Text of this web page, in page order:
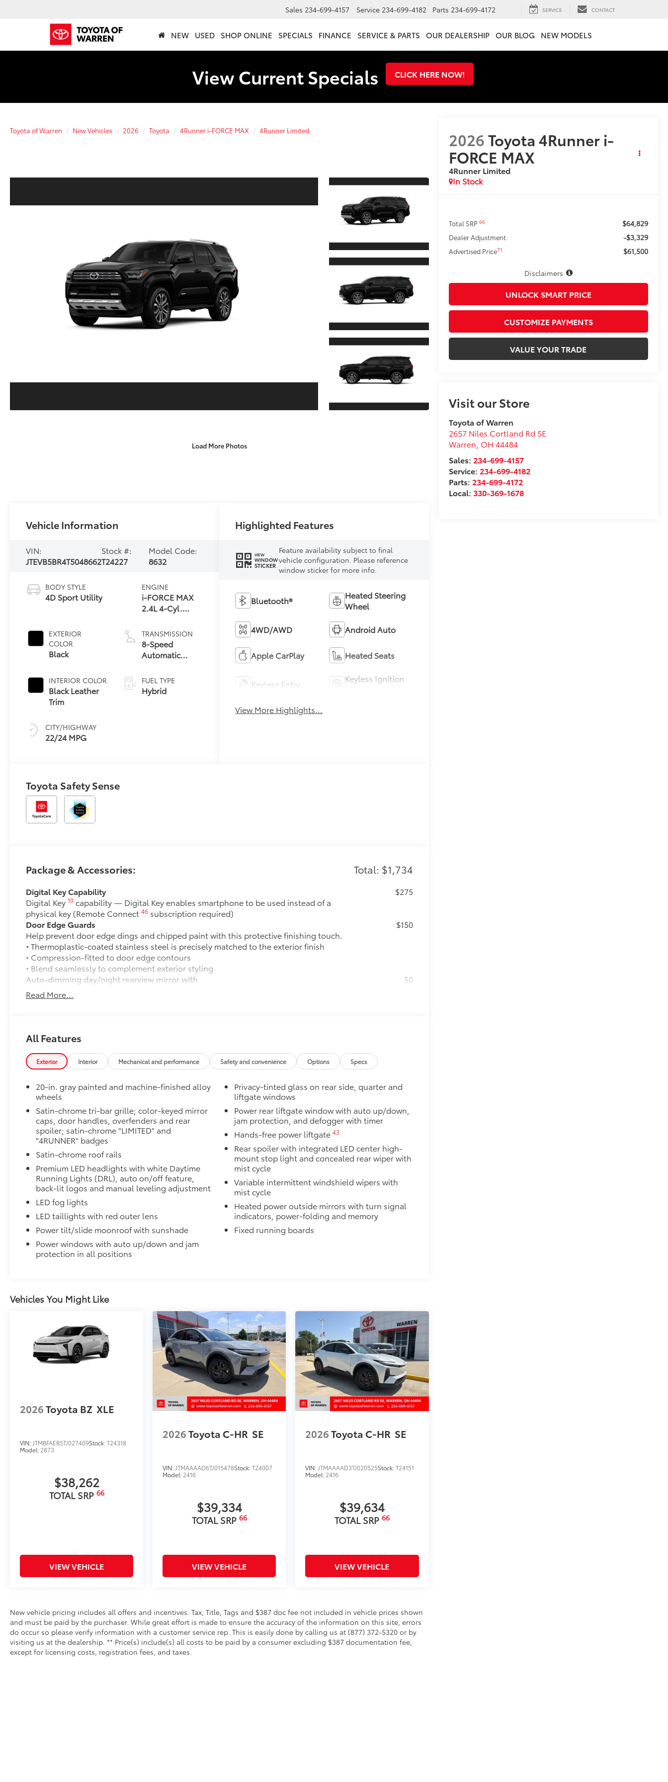
Sales 234-699-4157 Service 234-699-4182 Parts 234-699-4172 SERVICE CONTACT
NEW USED SHOP ONLINE SPECIALS FINANCE SERVICE & PARTS OUR DEALERSHIP OUR BLOG NEW MODELS
View Current Specials CLICK HERE NOW!
Toyota of Warren New Vehicles 2026 Toyota 4Runner i-FORCE MAX 4Runner Limited
Load More Photos
2026Toyota 4Runner i-
FORCE MAX
4Runner Limited
In Stock
Total SRP 66 $64,829
Dealer Adjustment: -$3,329
Advertised Price71 $61,500
Disclaimers
UNLOCK SMART PRICE
CUSTOMIZE PAYMENTS
VALUE YOUR TRADE
Visit our Store
Toyota of Warren
2657 Niles Cortland Rd SE
Warren OH 44484
Sales: 234-699-4157
Service: 234-699-4182
Parts: 234-699-4172
Local: 330-369-1678
Vehicle Information
VIN:
JTEVB5BR4T5048662
Stock #:
T24227
Model Code:
8632
BODY STYLE
4D Sport Utility
EXTERIOR
COLOR
Black
INTERIOR COLOR
Black Leather
Trim
CITY/HIGHWAY
22/24 MPG
ENGINE
i-FORCE MAX
2.4L 4-Cyl.
Powertrain
TRANSMISSION
8-Speed
Automatic
FUEL TYPE
Hybrid
Highlighted Features
VIEW
WINDOW
STICKER
Feature availability subject to final
vehicle configuration. Please reference
window sticker for more info.
Bluetooth®
Heated Steering
Wheel
4WD/AWD Android Auto
Apple CarPlay Heated Seats
Keyless Entry
Keyless Ignition
View More Highlights...
Toyota Safety Sense
Package & Accessories: Total: $1,734
Digital Key Capability
Digital Key19 capability — Digital Key enables smartphone to be used instead of a
physical key (Remote Connect46 subscription required)
$275
Door Edge Guards
Help prevent door edge dings and chipped paint with this protective finishing touch.
• Thermoplastic-coated stainless steel is precisely matched to the exterior finish
• Compression-fitted to door edge contours
• Blend seamlessly to complement exterior styling
$150
Auto-dimming day/night rearview mirror with
Auto-dimming day/night rearview mirror with
$0
50 State Emissions
LIMITED
Mudguards
Help protect your paint finish from road debris and the damage it causes.
• Blend seamlessly with exterior styling
Moonroof
Power tilt/slide moonroof with sunshade
All-Weather Cargo Mat
Tough, flexible all-weather cargo mat helps keep damage from spills and everyday wear
and tear to a minimum.
• The molded perimeter lip helps contain spills.
• Skid-Resistant surface helps keep cargo from sliding around
*Gas Cargo Mat Shown; Actual Size and Shape May Vary
$140
Cross Bars
The cross bars are designed to integrate with the 4Runner's roof rails to secure cargo with
more confidence.
• Provides additional secure tie-down points for various roof rack accessories
• Set of two black bars
• Can support a maximum of 125lbs* when weight is evenly distributed across both bars
Rear Cargo Lamp
Cargo lamps provide bright white light for better visibility in cargo area.
Engineered to precisely fit your vehicle, all-weather floor liners are made from durable,
flexible, weather-resistant material.
• Precise injection molding uses Toyota's original vehicle design data for a true fit
• Includes second row liner to help provide more complete coverage
• Liners feature ribbed channels to better hold moisture and a stylish vehicle logo
• Skid-resistant backing and driver-side quarter-turn fasteners help to keep the liners in
place
Dealer Installed Accessories do not include any additional optional accessories customer may choose
Read More...
All Features
Exterior Interior Mechanical and performance Safety and convenience Options Specs
20-in. gray painted and machine-finished alloy
wheels
Satin-chrome tri-bar grille; color-keyed mirror
caps, door handles, overfenders and rear
spoiler; satin-chrome "LIMITED" and
"4RUNNER" badges
Satin-chrome roof rails
Premium LED headlights with white Daytime
Running Lights (DRL), auto on/off feature,
back-lit logos and manual leveling adjustment
LED fog lights
LED taillights with red outer lens
Power tilt/slide moonroof with sunshade
Power windows with auto up/down and jam
protection in all positions
Privacy-tinted glass on rear side, quarter and
liftgate windows
Power rear liftgate window with auto up/down,
jam protection, and defogger with timer
Hands-free power liftgate43
Rear spoiler with integrated LED center high-
mount stop light and concealed rear wiper with
mist cycle
Variable intermittent windshield wipers with
mist cycle
Heated power outside mirrors with turn signal
indicators, power-folding and memory
Fixed running boards
Vehicles You Might Like
2026Toyota BZ XLE
VIN: JTMBFAEB5TJ027409Stock:T24318
Model: 2873
$38,262
TOTAL SRP 66
VIEW VEHICLE
2026Toyota C-HR SE
VIN: JTMAAAAD6TJ015478Stock:T24007
Model: 2416
$39,334
TOTAL SRP 66
VIEW VEHICLE
2026Toyota C-HR SE
VIN: JTMAAAAD3TJ020525Stock:T24151
Model: 2416
$39,634
TOTAL SRP 66
VIEW VEHICLE
New vehicle pricing includes all offers and incentives. Tax, Title, Tags and $387 doc fee not included in vehicle prices shown
and must be paid by the purchaser. While great effort is made to ensure the accuracy of the information on this site, errors
do occur so please verify information with a customer service rep. This is easily done by calling us at (877) 372-5320 or by
visiting us at the dealership. ** Price(s) include(s) all costs to be paid by a consumer excluding $387 documentation fee,
except for licensing costs, registration fees, and taxes.